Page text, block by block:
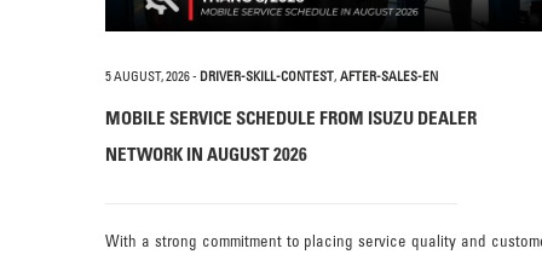
5 AUGUST, 2026- DRIVER-SKILL-CONTEST, AFTER-SALES-EN
MOBILE SERVICE SCHEDULE FROM ISUZU DEALER
NETWORK IN AUGUST 2026
With a strong commitment to placing service quality and